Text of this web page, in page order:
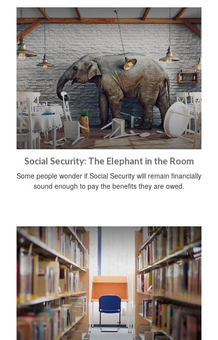
Social Security: The Elephant in the Room
Some people wonder if Social Security will remain financially
sound enough to pay the benefits they are owed.